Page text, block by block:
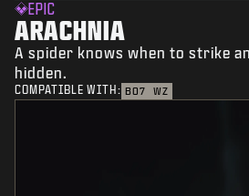
EPIC
ARACHNIA
A spider knows when to strike
hidden.
COMPATIBLE WITH: BO7 WZ